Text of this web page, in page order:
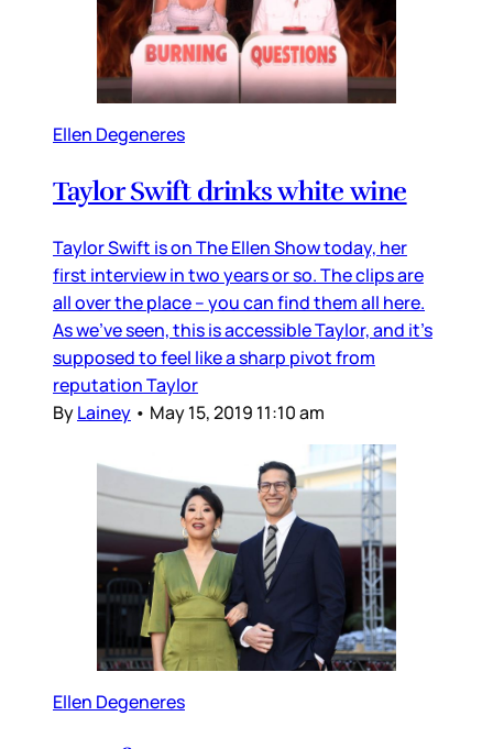
Ellen Degeneres
Taylor Swift drinks white wine
Taylor Swift is on The Ellen Show today, her
first interview in two years or so. The clips are
all over the place – you can find them all here.
As we’ve seen, this is accessible Taylor, and it’s
supposed to feel like a sharp pivot from
reputation Taylor
ByLainey • May 15, 2019 11:10 am
Ellen Degeneres